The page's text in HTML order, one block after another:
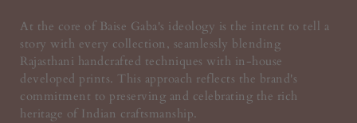
At the core of Baise Gaba's ideology is the intent to tell a
story with every collection, seamlessly blending
Rajasthani handcrafted techniques with in-house
developed prints. This approach reflects the brand's
commitment to preserving and celebrating the rich
heritage of Indian craftsmanship.